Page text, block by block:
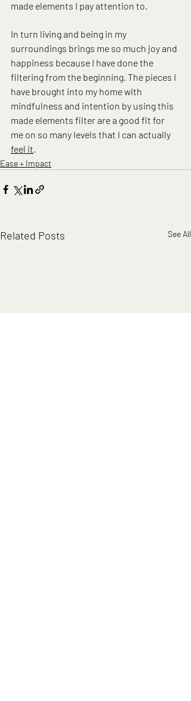
made elements I pay attention to.
In turn living and being in my
surroundings brings me so much joy and
happiness because I have done the
filtering from the beginning. The pieces I
have brought into my home with
mindfulness and intention by using this
made elements filter are a good fit for
me on so many levels that I can actually
feel it
Ease + Impact
Related Posts See All